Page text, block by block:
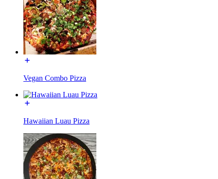
Vegan Combo Pizza
Hawaiian Luau Pizza